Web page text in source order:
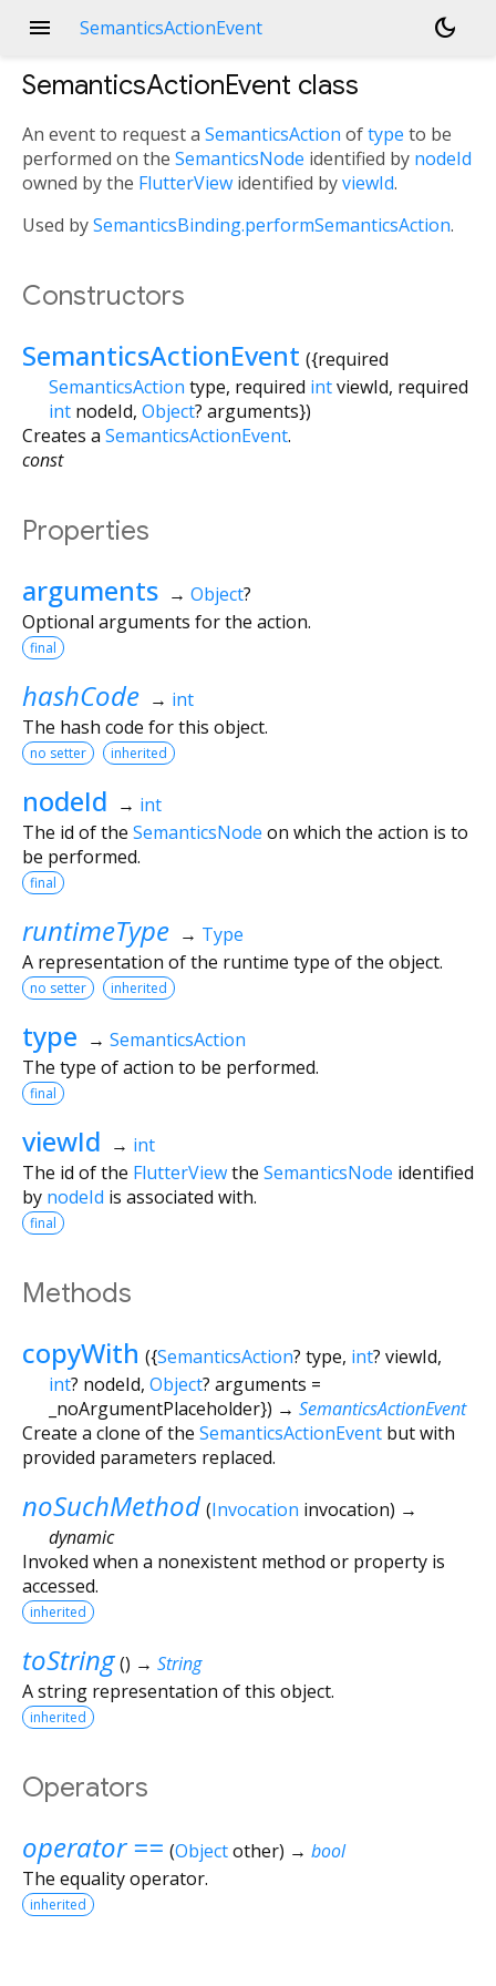
menu SemanticsActionEvent dark_mode
SemanticsActionEvent class
An event to request a SemanticsAction oftype to be
performed on the SemanticsNode identified by nodeId
owned by the FlutterView identified byviewId.
Used bySemanticsBinding.performSemanticsAction.
Constructors
SemanticsActionEvent ({required
SemanticsAction type, required intviewId, required
int nodeId, Object? arguments})
Creates a SemanticsActionEvent.
const
Properties
arguments → Object?
Optional arguments for the action.
final
hashCode → int
The hash code for this object.
no setter inherited
nodeId → int
The id of the SemanticsNode on which the action is to
be performed.
final
runtimeType → Type
A representation of the runtime type of the object.
no setter inherited
type → SemanticsAction
The type of action to be performed.
final
viewId → int
The id of the FlutterViewthe SemanticsNode identified
by nodeId is associated with.
final
Methods
copyWith ({SemanticsAction? type, int? viewId,
int? nodeId, Object? arguments =
_noArgumentPlaceholder}) → SemanticsActionEvent
Create a clone of the SemanticsActionEvent but with
provided parameters replaced.
noSuchMethod (Invocation invocation) →
dynamic
Invoked when a nonexistent method or property is
accessed.
inherited
toString () → String
A string representation of this object.
inherited
Operators
operator == (Objectother) → bool
The equality operator.
inherited